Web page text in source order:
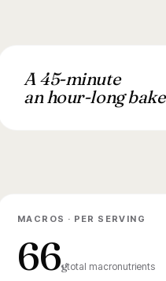
A 45-minute
an hour-long bake
MACROS · PER SERVING
66gtotal macronutrients